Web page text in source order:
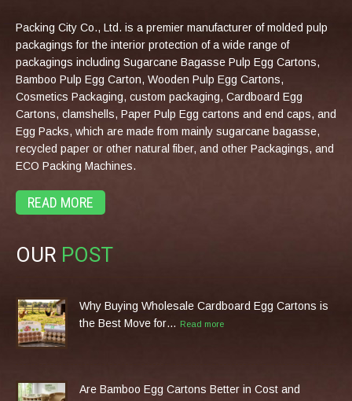
Packing City Co., Ltd. is a premier manufacturer of molded pulp
packagings for the interior protection of a wide range of
packagings including Sugarcane Bagasse Pulp Egg Cartons,
Bamboo Pulp Egg Carton, Wooden Pulp Egg Cartons,
Cosmetics Packaging, custom packaging, Cardboard Egg
Cartons, clamshells, Paper Pulp Egg cartons and end caps, and
Egg Packs, which are made from mainly sugarcane bagasse,
recycled paper or other natural fiber, and other Packagings, and
ECO Packing Machines.
READ MORE
OUR POST
Why Buying Wholesale Cardboard Egg Cartons is
the Best Move for… Read more
Are Bamboo Egg Cartons Better in Cost and